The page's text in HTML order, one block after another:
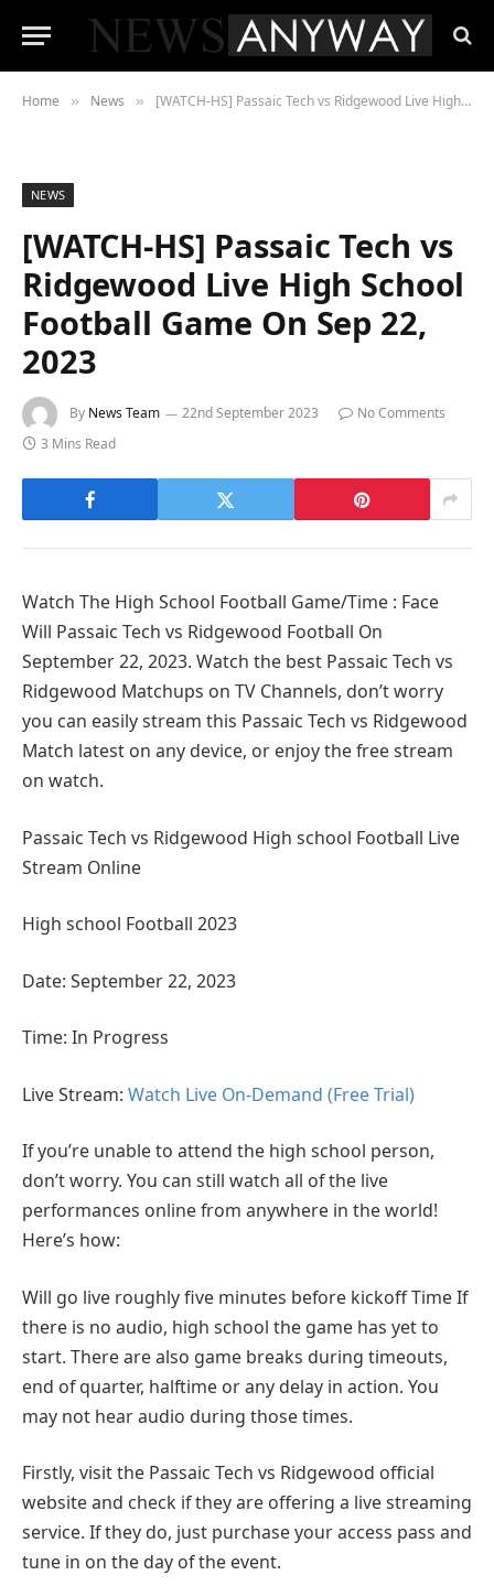
Home » News » [WATCH-HS] Passaic Tech vs Ridgewood Live High School Football Game On Sep 22, 2023
NEWS
[WATCH-HS] Passaic Tech vs
Ridgewood Live High School
Football Game On Sep 22,
2023
By News Team 22nd September 2023
No Comments
3 Mins Read
Watch The High School Football Game/Time : Face
Will Passaic Tech vs Ridgewood Football On
September 22, 2023. Watch the best Passaic Tech vs
Ridgewood Matchups on TV Channels, don’t worry
you can easily stream this Passaic Tech vs Ridgewood
Match latest on any device, or enjoy the free stream
on watch.
Passaic Tech vs Ridgewood High school Football Live
Stream Online
High school Football 2023
Date: September 22, 2023
Time: In Progress
Live Stream: Watch Live On-Demand (Free Trial)
If you’re unable to attend the high school person,
don’t worry. You can still watch all of the live
performances online from anywhere in the world!
Here’s how:
Will go live roughly five minutes before kickoff Time If
there is no audio, high school the game has yet to
start. There are also game breaks during timeouts,
end of quarter, halftime or any delay in action. You
may not hear audio during those times.
Firstly, visit the Passaic Tech vs Ridgewood official
website and check if they are offering a live streaming
service. If they do, just purchase your access pass and
tune in on the day of the event.